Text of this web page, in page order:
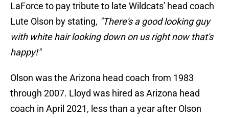
LaForce to pay tribute to late Wildcats' head coach
Lute Olson by stating, "There's a good looking guy
with white hair looking down on us right now that's
happy!"
Olson was the Arizona head coach from 1983
through 2007. Lloyd was hired as Arizona head
coach in April 2021, less than a year after Olson